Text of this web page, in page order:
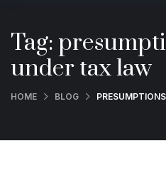
Tag:
under tax law
HOME BLOG